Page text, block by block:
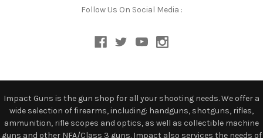
Follow Us On Social Media :
Impact Guns is the gun shop for all your shooting needs. We offer a
wide selection of firearms, including: handguns, shotguns, rifles,
ammunition, rifle scopes and optics, as well as collectible machine
guns and other NFA/Class 3 guns. Impact also services the needs of